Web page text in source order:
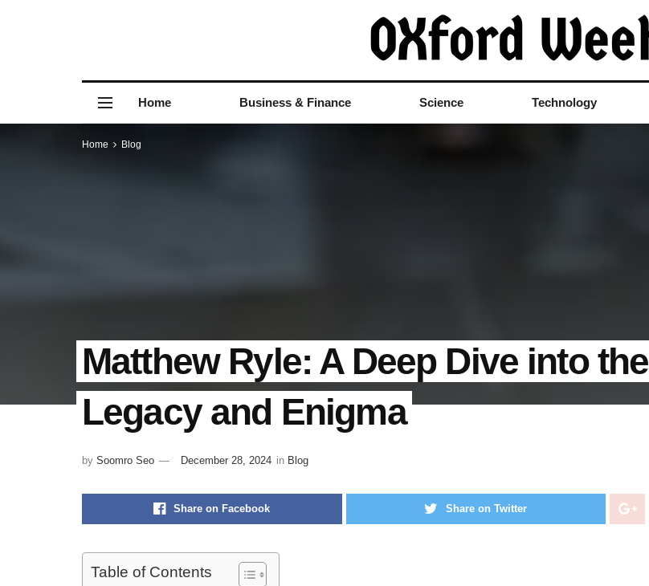
Home Business & Finance Science Technology
Home Blog
Matthew Ryle: A Deep Dive into the
Legacy and Enigma
by Soomro Seo December 28, 2024 in Blog
Share on Facebook Share on Twitter
Table of Contents